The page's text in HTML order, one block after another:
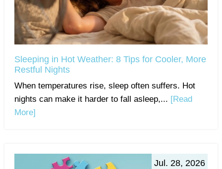
Sleeping in Hot Weather: 8 Tips for Cooler, More
Restful Nights
When temperatures rise, sleep often suffers. Hot
nights can make it harder to fall asleep,... [Read
More]
Jul. 28, 2026